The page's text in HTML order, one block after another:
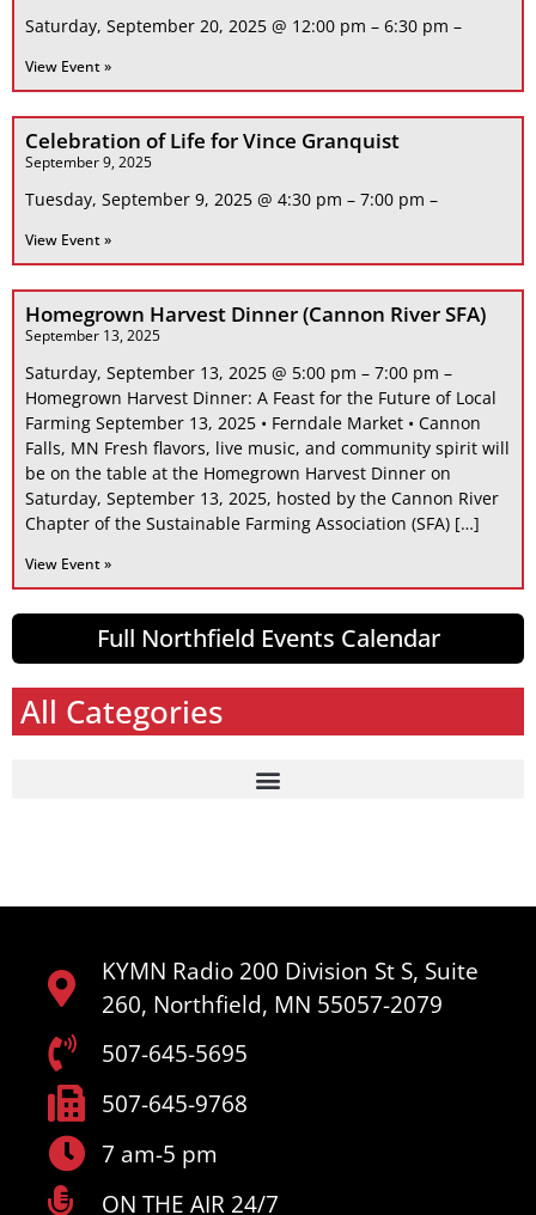
Saturday, September 20, 2025 @ 12:00 pm – 6:30 pm –
View Event »
Celebration of Life for Vince Granquist
September 9, 2025
Tuesday, September 9, 2025 @ 4:30 pm – 7:00 pm –
View Event »
Homegrown Harvest Dinner (Cannon River SFA)
September 13, 2025
Saturday, September 13, 2025 @ 5:00 pm – 7:00 pm –
Homegrown Harvest Dinner: A Feast for the Future of Local
Farming September 13, 2025 • Ferndale Market • Cannon
Falls, MN Fresh flavors, live music, and community spirit will
be on the table at the Homegrown Harvest Dinner on
Saturday, September 13, 2025, hosted by the Cannon River
Chapter of the Sustainable Farming Association (SFA) […]
View Event »
Full Northfield Events Calendar
All Categories
KYMN Radio 200 Division St S, Suite
260, Northfield, MN 55057-2079
507-645-5695
507-645-9768
7 am-5 pm
ON THE AIR 24/7